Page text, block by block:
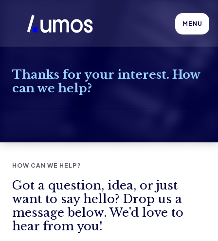
MENU
Thanks for your interest. How
can we help?
HOW CAN WE HELP?
Got a question, idea, or just
want to say hello? Drop us a
message below. We'd love to
hear from you!